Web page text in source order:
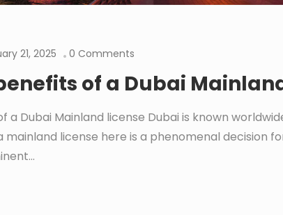
21, 2025 0 Comments
of a Dubai
a Dubai Mainland license Dubai is known
license here is a phenomenal decision